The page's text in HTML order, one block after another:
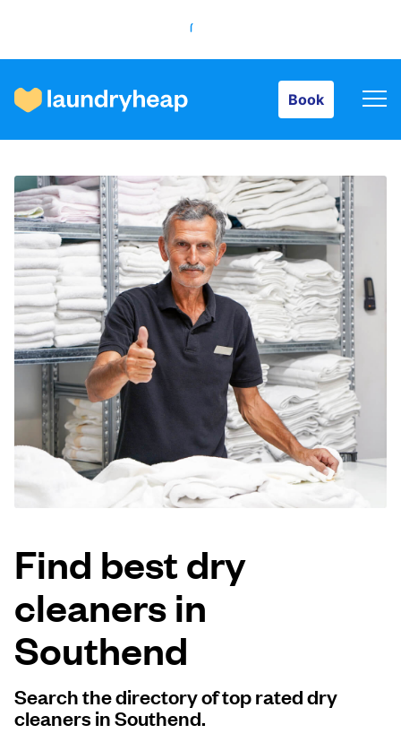
Book
How it works
Prices & Services
About us
For business
Log in
Download our mobile app
Follow us
United Kingdom
Find best dry
cleaners in
Southend
Search the directory of top rated dry
cleaners in Southend.